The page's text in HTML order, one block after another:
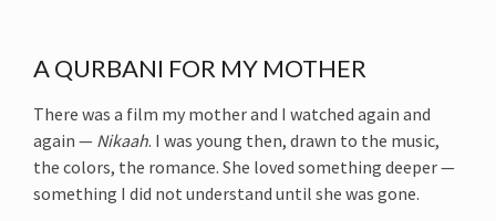
A QURBANI FOR MY MOTHER
There was a film my mother and I watched again and
again — Nikaah. I was young then, drawn to the music,
the colors, the romance. She loved something deeper —
something I did not understand until she was gone.